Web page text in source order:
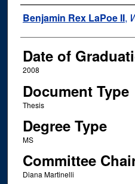
Author
Benjamin Rex LaPoe II,
Date of
2008
Document Type
Thesis
Degree Type
MS
Committee
Diana Martinelli